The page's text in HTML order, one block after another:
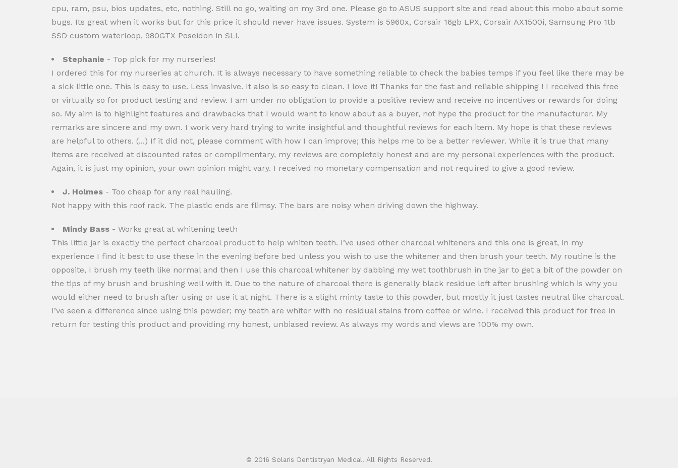
cpu, ram, psu, bios updates, etc, nothing. Still no go, waiting on my 3rd one. Please go to ASUS support site and read about this mobo about some
bugs. Its great when it works but for this price it should never have issues. System is 5960x, Corsair 16gb LPX, Corsair AX1500i, Samsung Pro 1tb
SSD custom waterloop, 980GTX Poseidon in SLI.
Stephanie - Top pick for my nurseries!
I ordered this for my nurseries at church. It is always necessary to have something reliable to check the babies temps if you feel like there may be
a sick little one. This is easy to use. Less invasive. It also is so easy to clean. I love it! Thanks for the fast and reliable shipping ! I received this free
or virtually so for product testing and review. I am under no obligation to provide a positive review and receive no incentives or rewards for doing
so. My aim is to highlight features and drawbacks that I would want to know about as a buyer, not hype the product for the manufacturer. My
remarks are sincere and my own. I work very hard trying to write insightful and thoughtful reviews for each item. My hope is that these reviews
are helpful to others. (...) If it did not, please comment with how I can improve; this helps me to be a better reviewer. While it is true that many
items are received at discounted rates or complimentary, my reviews are completely honest and are my personal experiences with the product.
Again, it is just my opinion, your own opinion might vary. I received no monetary compensation and not required to give a good review.
J. Holmes - Too cheap for any real hauling.
Not happy with this roof rack. The plastic ends are flimsy. The bars are noisy when driving down the highway.
Mindy Bass - Works great at whitening teeth
This little jar is exactly the perfect charcoal product to help whiten teeth. I’ve used other charcoal whiteners and this one is great, in my
experience I find it best to use these in the evening before bed unless you wish to use the whitener and then brush your teeth. My routine is the
opposite, I brush my teeth like normal and then I use this charcoal whitener by dabbing my wet toothbrush in the jar to get a bit of the powder on
the tips of my brush and brushing well with it. Due to the nature of charcoal there is generally black residue left after brushing which is why you
would either need to brush after using or use it at night. There is a slight minty taste to this powder, but mostly it just tastes neutral like charcoal.
I’ve seen a difference since using this powder; my teeth are whiter with no residual stains from coffee or wine. I received this product for free in
return for testing this product and providing my honest, unbiased review. As always my words and views are 100% my own.
© 2016 Solaris Dentistryan Medical. All Rights Reserved.